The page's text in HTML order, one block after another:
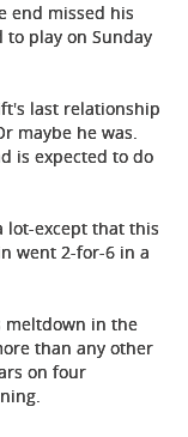
end missed his
play on Sunday
last relationship
maybe he was.
is expected to do
lot-except that this
went 2-for-6 in a
meltdown in the
than any other
on four